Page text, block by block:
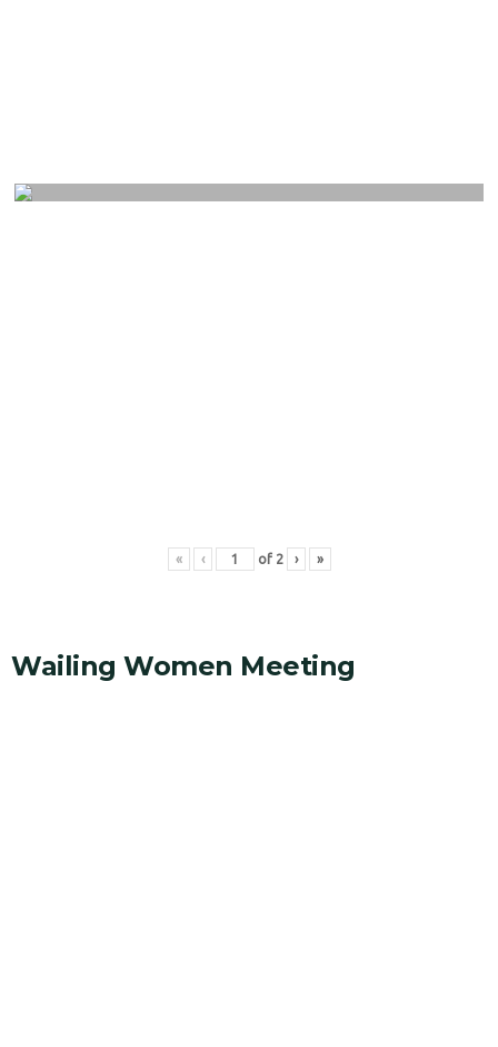
« ‹ of 2 › »
Wailing Women Meeting